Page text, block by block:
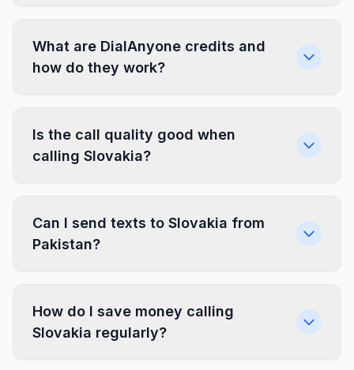
What are DialAnyone credits and
how do they work?
Is the call quality good when
calling Slovakia?
Can I send texts to Slovakia from
Pakistan?
How do I save money calling
Slovakia regularly?